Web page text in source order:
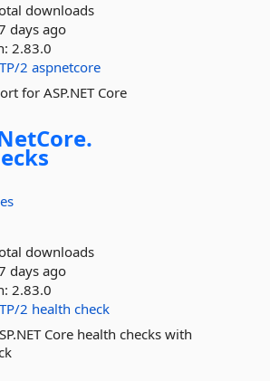
downloads
days ago
2.83.0
2 aspnetcore
for ASP.NET Core
downloads
days ago
2.83.0
2 health check
Core health checks with